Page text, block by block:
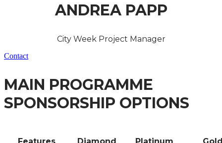
ANDREA PAPP
City Week Project Manager
Contact
MAIN PROGRAMME
SPONSORSHIP OPTIONS